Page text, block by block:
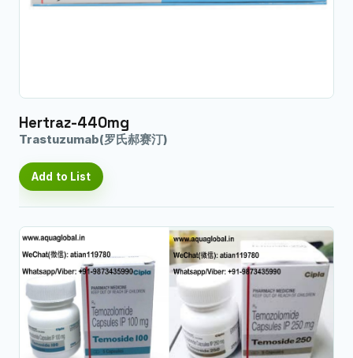
Hertraz-440mg
Trastuzumab(罗氏郝赛汀)
Add to List